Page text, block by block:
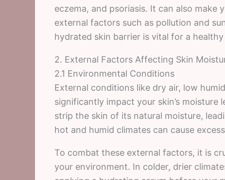
eczema, and psoriasis. It can also make
external factors such as pollution and
hydrated skin barrier is vital for a
2. External Factors Affecting Skin
2.1 Environmental Conditions
External conditions like dry air, low
significantly impact your skin’s
strip the skin of its natural moisture,
hot and humid climates can cause
To combat these external factors, it is
your environment. In colder, drier